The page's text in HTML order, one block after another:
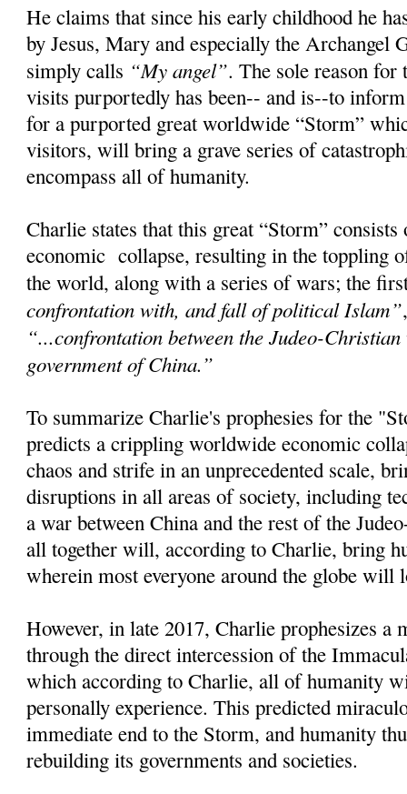
He claims that since his early childhood he
by Jesus, Mary and especially the Archangel
simply calls “My angel”. The sole reason for
visits purportedly has been-- and is--to
for a purported great worldwide “Storm”
visitors, will bring a grave series of
encompass all of humanity.
Charlie states that this great “Storm”
economic collapse, resulting in the toppling
the world, along with a series of wars; the
confrontation with, and fall of political Islam”
“...confrontation between the Judeo-
government of China.”
To summarize Charlie's prophesies for the
predicts a crippling worldwide economic
chaos and strife in an unprecedented scale,
disruptions in all areas of society, including
a war between China and the rest of the
all together will, according to Charlie, bring
wherein most everyone around the globe will
However, in late 2017, Charlie prophesizes a
through the direct intercession of the
which according to Charlie, all of humanity
personally experience. This predicted
immediate end to the Storm, and humanity
rebuilding its governments and societies.